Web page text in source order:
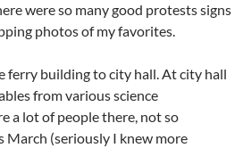
were so many good protests signs
photos of my favorites.
ferry building to city hall. At city hall
from various science
a lot of people there, not so
March (seriously I knew more